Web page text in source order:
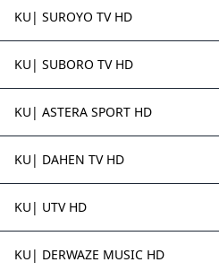
KU| SUROYO TV HD
KU| SUBORO TV HD
KU| ASTERA SPORT HD
KU| DAHEN TV HD
KU| UTV HD
KU| DERWAZE MUSIC HD